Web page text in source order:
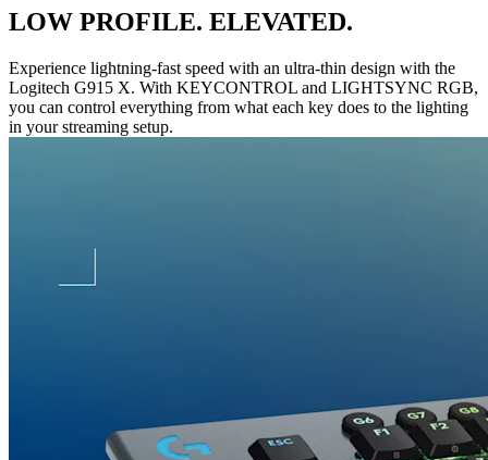
LOW PROFILE. ELEVATED.
Experience lightning-fast speed with an ultra-thin design with the
Logitech G915 X. With KEYCONTROL and LIGHTSYNC RGB,
you can control everything from what each key does to the lighting
in your streaming setup.